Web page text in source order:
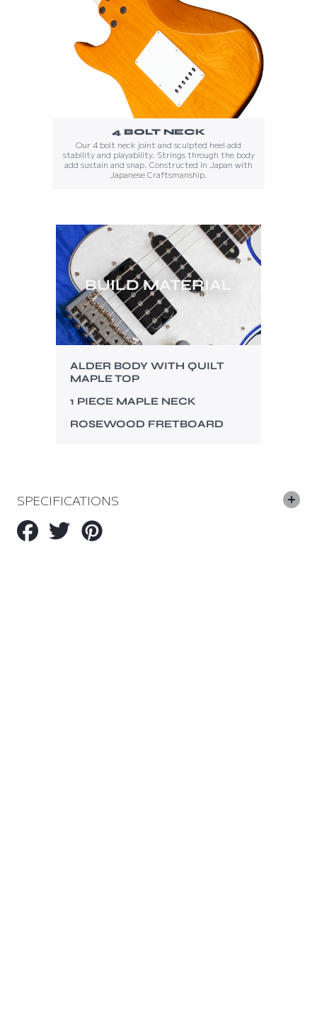
4 BOLT NECK
Our 4 bolt neck joint and sculpted heel add
stability and playability. Strings through the body
add sustain and snap. Constructed in Japan with
Japanese Craftsmanship.
BUILD MATERIAL
ALDER BODY WITH QUILT
MAPLE TOP
1 PIECE MAPLE NECK
ROSEWOOD FRETBOARD
SPECIFICATIONS
Share
on
Tweet
on